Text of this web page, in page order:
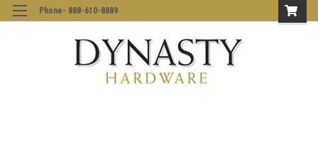
Phone- 888-610-8889